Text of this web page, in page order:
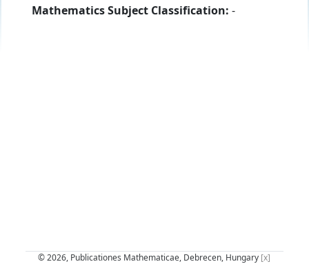
Mathematics Subject Classification: -
© 2026, Publicationes Mathematicae, Debrecen, Hungary [x]